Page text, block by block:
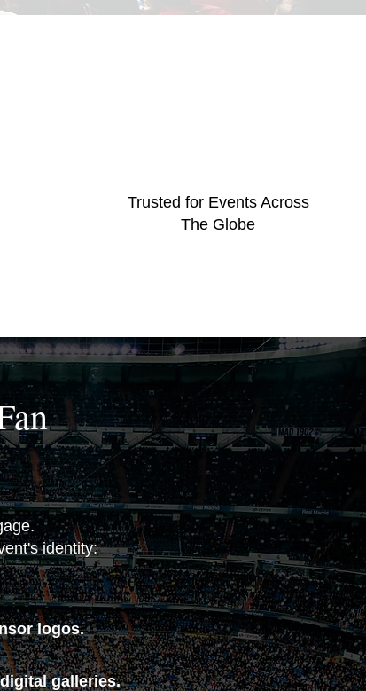
Trusted for Events Across
The Globe
identity:
logos.
galleries.